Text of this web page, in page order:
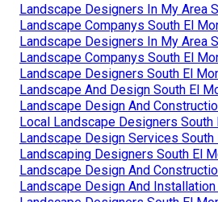
Landscape Designers In My Area
Landscape Companys South El
Landscape Designers In My Area
Landscape Companys South El
Landscape Designers South El
Landscape And Design South El
Landscape Design And
Local Landscape Designers South
Landscape Design Services South
Landscaping Designers South El
Landscape Design And
Landscape Design And Installation